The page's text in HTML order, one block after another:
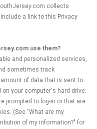
collects
a link to this Privacy
use them?
and personalized services,
sometimes track
of data that is sent to
your computer's hard drive.
prompted to log-in or that are
(See "What are my
of my information?" for